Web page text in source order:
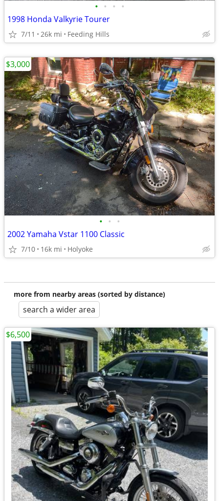
• • • •
1998 Honda Valkyrie Tourer
7/11 26k mi Feeding Hills
• • •
2002 Yamaha Vstar 1100 Classic
7/10 16k mi Holyoke
$3,000
more from nearby areas (sorted by distance)
search a wider area
$6,500